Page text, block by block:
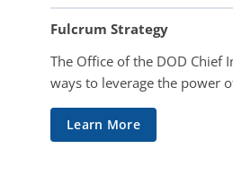
Fulcrum Strategy
The Office of the DOD
ways to leverage the power
Learn More